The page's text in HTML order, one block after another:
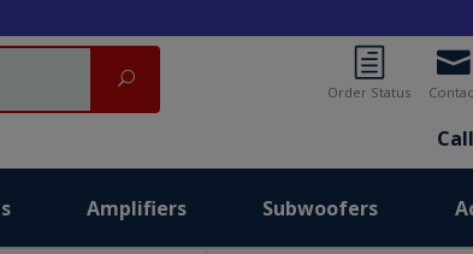
Order Status
Search
Amplifiers Subwoofers